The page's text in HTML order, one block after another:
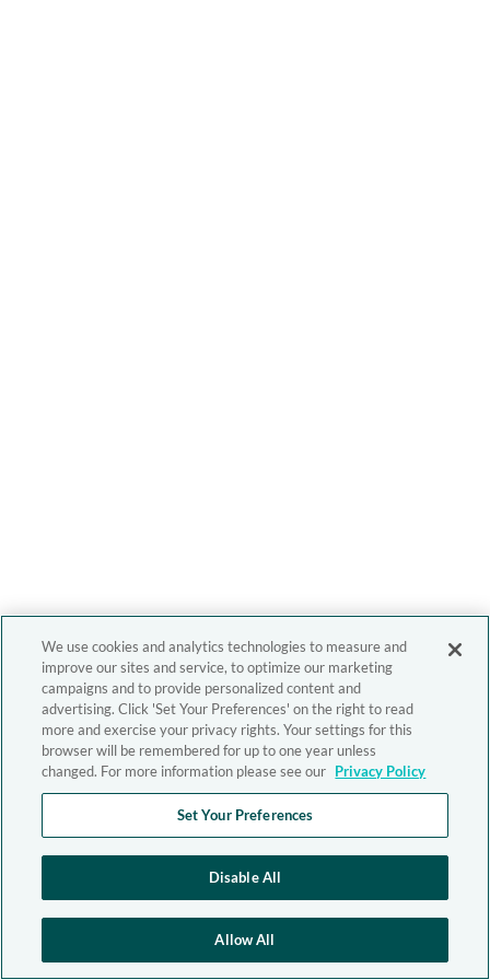
We use cookies and analytics technologies to measure and
improve our sites and service, to optimize our marketing
campaigns and to provide personalized content and
advertising. Click 'Set Your Preferences' on the right to read
more and exercise your privacy rights. Your settings for this
browser will be remembered for up to one year unless
changed. For more information please see our Privacy Policy
Set Your Preferences
Disable All
Allow All